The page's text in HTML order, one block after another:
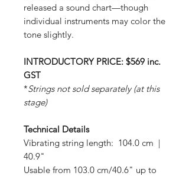
released a sound chart—though
individual instruments may color the
tone slightly.
INTRODUCTORY PRICE: $569 inc.
GST
*Strings not sold separately (at this
stage)
Technical Details
Vibrating string length: 104.0 cm |
40.9"
Usable from 103.0 cm/40.6" up to